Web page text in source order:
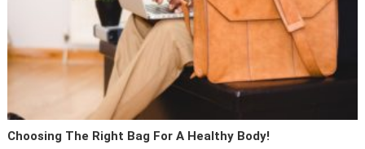
Choosing The Right Bag For A Healthy Body!